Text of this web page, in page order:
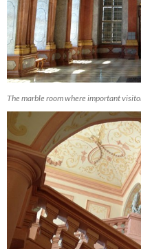
The marble room where important